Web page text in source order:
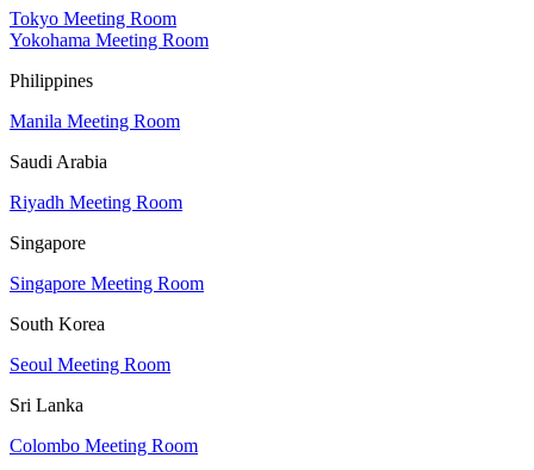
Tokyo Meeting Room
Yokohama Meeting Room
Philippines
Manila Meeting Room
Saudi Arabia
Riyadh Meeting Room
Singapore
Singapore Meeting Room
South Korea
Seoul Meeting Room
Sri Lanka
Colombo Meeting Room